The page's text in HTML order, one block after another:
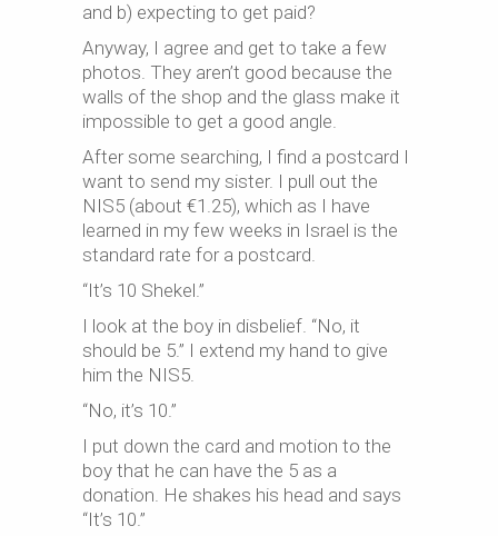
and b) expecting to get paid?
Anyway, I agree and get to take a few
photos. They aren’t good because the
walls of the shop and the glass make it
impossible to get a good angle.
After some searching, I find a postcard I
want to send my sister. I pull out the
NIS5 (about €1.25), which as I have
learned in my few weeks in Israel is the
standard rate for a postcard.
“It’s 10 Shekel.”
I look at the boy in disbelief. “No, it
should be 5.” I extend my hand to give
him the NIS5.
“No, it’s 10.”
I put down the card and motion to the
boy that he can have the 5 as a
donation. He shakes his head and says
“It’s 10.”